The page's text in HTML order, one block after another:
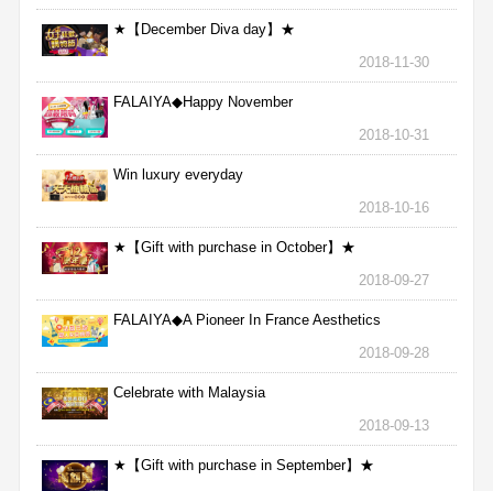
★【December Diva day】★
2018-11-30
FALAIYA◆Happy November
2018-10-31
Win luxury everyday
2018-10-16
★【Gift with purchase in October】★
2018-09-27
FALAIYA◆A Pioneer In France Aesthetics
2018-09-28
Celebrate with Malaysia
2018-09-13
★【Gift with purchase in September】★